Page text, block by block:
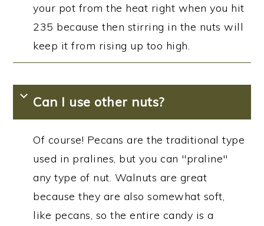
your pot from the heat right when you hit
235 because then stirring in the nuts will
keep it from rising up too high.
Can I use other nuts?
Of course! Pecans are the traditional type
used in pralines, but you can "praline"
any type of nut. Walnuts are great
because they are also somewhat soft,
like pecans, so the entire candy is a